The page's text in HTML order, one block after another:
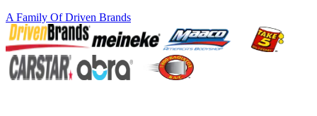
A Family OfDriven Brands